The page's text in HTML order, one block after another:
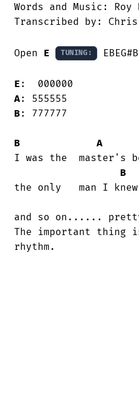
Words and Music: Roy
Transcribed by:
Open E TUNING:
E
A
B: 777777
B A
I was the  master's
B
the only   man I knew
and so on......
The important thing
rhythm.